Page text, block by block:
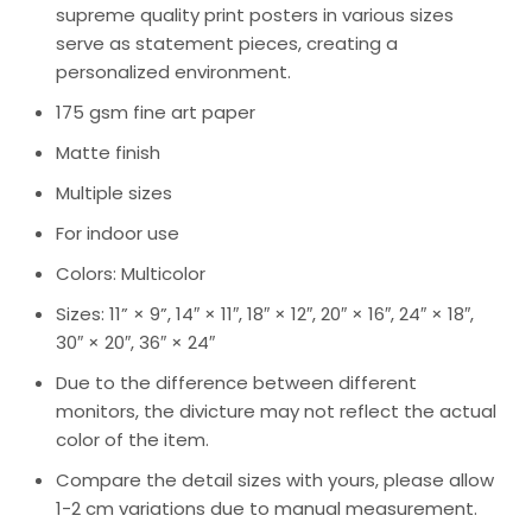
supreme quality print posters in various sizes
serve as statement pieces, creating a
personalized environment.
175 gsm fine art paper
Matte finish
Multiple sizes
For indoor use
Colors: Multicolor
Sizes: 11” × 9”, 14″ × 11″, 18″ × 12″, 20″ × 16″, 24″ × 18″,
30″ × 20″, 36″ × 24″
Due to the difference between different
monitors, the divicture may not reflect the actual
color of the item.
Compare the detail sizes with yours, please allow
1-2 cm variations due to manual measurement.